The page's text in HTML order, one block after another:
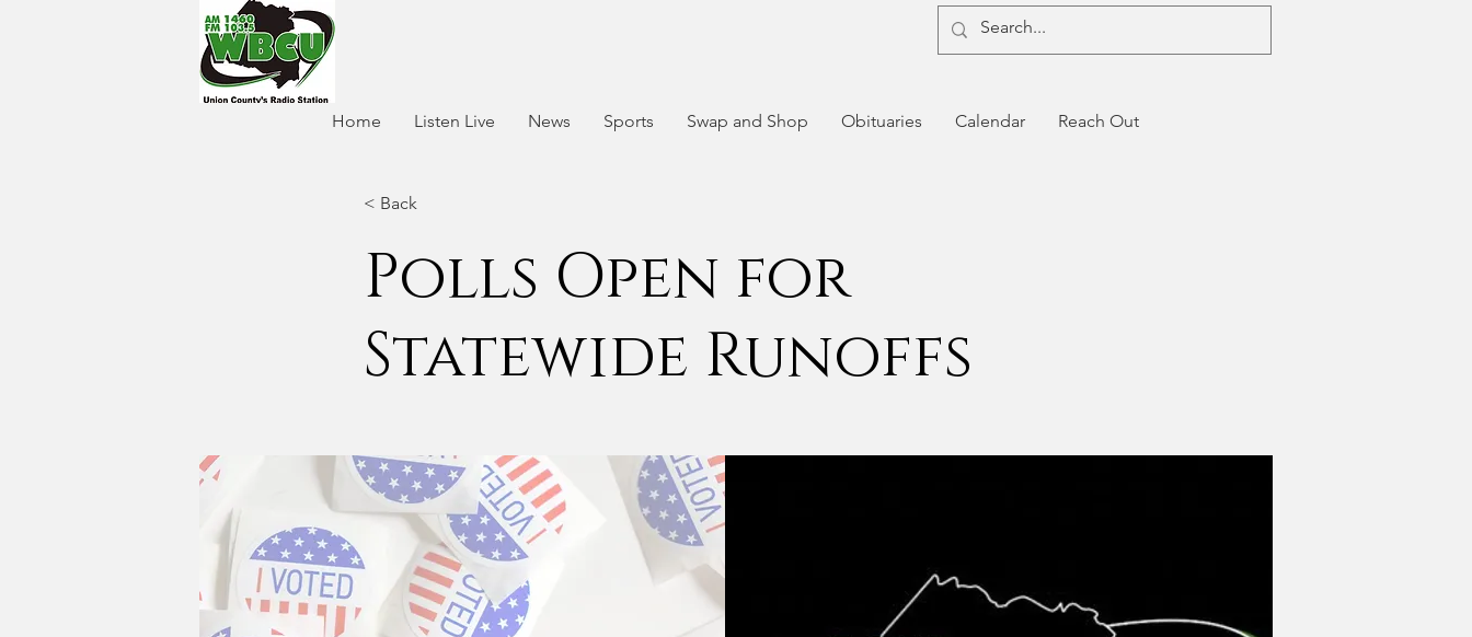
Home Listen Live News Sports Swap and Shop Obituaries Calendar Reach Out
< Back
Polls Open for
Statewide Runoffs